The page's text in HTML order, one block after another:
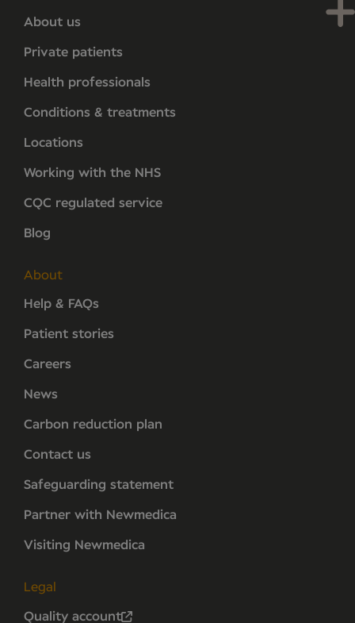
About us
Private patients
Health professionals
Conditions & treatments
Locations
Working with the NHS
CQC regulated service
Blog
About
Help & FAQs
Patient stories
Careers
News
Carbon reduction plan
Contact us
Safeguarding statement
Partner with Newmedica
Visiting Newmedica
Legal
Quality account